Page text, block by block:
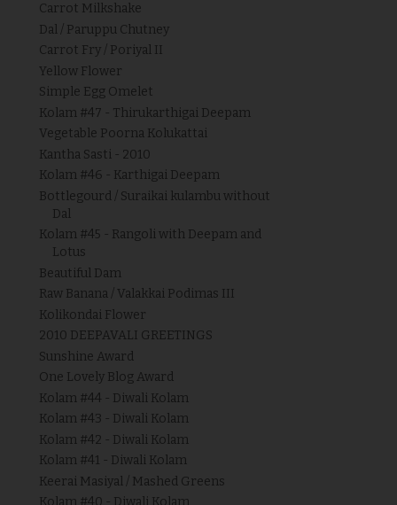
Carrot Milkshake
Dal / Paruppu Chutney
Carrot Fry / Poriyal II
Yellow Flower
Simple Egg Omelet
Kolam #47 - Thirukarthigai Deepam
Vegetable Poorna Kolukattai
Kantha Sasti - 2010
Kolam #46 - Karthigai Deepam
Bottlegourd / Suraikai kulambu without
Dal
Kolam #45 - Rangoli with Deepam and
Lotus
Beautiful Dam
Raw Banana / Valakkai Podimas III
Kolikondai Flower
2010 DEEPAVALI GREETINGS
Sunshine Award
One Lovely Blog Award
Kolam #44 - Diwali Kolam
Kolam #43 - Diwali Kolam
Kolam #42 - Diwali Kolam
Kolam #41 - Diwali Kolam
Keerai Masiyal / Mashed Greens